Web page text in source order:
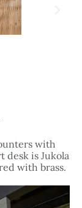
with
desk is Jukola
with brass.